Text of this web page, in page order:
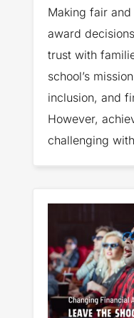
Making fair
award
trust with
school’s
inclusion, and
However,
challenging